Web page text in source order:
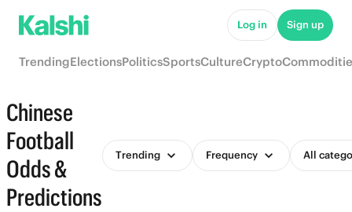
Log in Sign up
TrendingElectionsPoliticsSportsCultureCrypto
Chinese
Football
Odds &
Predictions
Trending Frequency All